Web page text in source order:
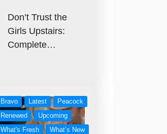
Don’t Trust the
Girls Upstairs:
Complete…
Bravo Latest
Peacock
Renewed
Upcoming
What's Fresh
What’s New